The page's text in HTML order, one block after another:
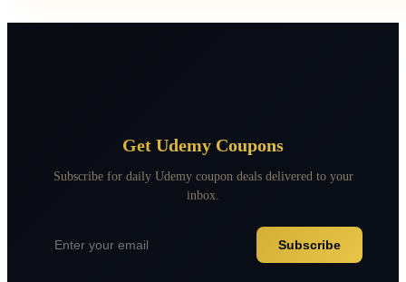
Get Udemy Coupons
Subscribe for daily Udemy coupon deals delivered to your
inbox.
Subscribe